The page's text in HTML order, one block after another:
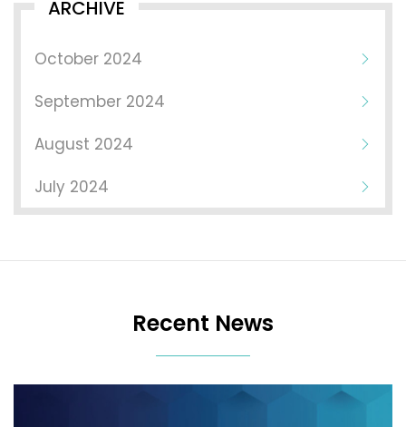
ARCHIVE
October 2024
September 2024
August 2024
July 2024
Recent News